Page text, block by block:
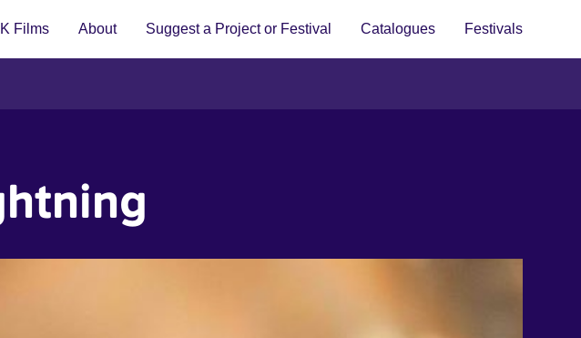
Films About Suggest a Project or Festival Catalogues Festivals